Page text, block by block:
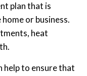
plan that is
or business.
heat
help to ensure that